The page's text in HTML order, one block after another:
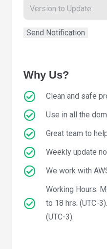
Why Us?
Clean and safe
Use in all the
Great team to
Weekly update
We work with
Working Hours:
to 18 hrs. (UTC-
(UTC-3).